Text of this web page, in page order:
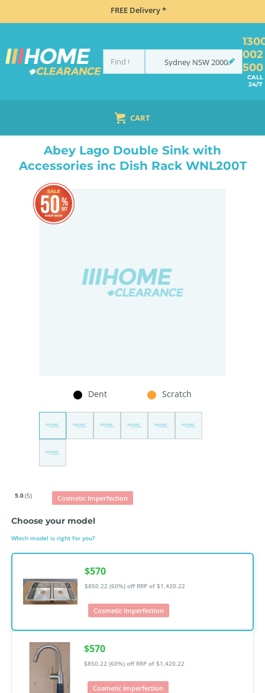
FREE Delivery *
Sydney NSW2000
002
500
CALL
24/7
CART
MIXER TAPS GOOSENECK TAPS
Abey Lago Double Sink with
Accessories inc Dish Rack WNL200T
Dent Scratch
5.0(5) Cosmetic Imperfection
Choose your model
Which model is right for you?
$570
$850.22 (60%) off RRP of $1,420.22
Cosmetic Imperfection
$570
$850.22 (60%) off RRP of $1,420.22
Cosmetic Imperfection